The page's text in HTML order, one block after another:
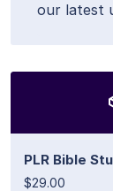
our latest
PLR Bible
$29.00